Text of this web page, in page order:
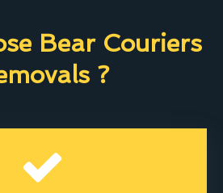
Bear Couriers
?